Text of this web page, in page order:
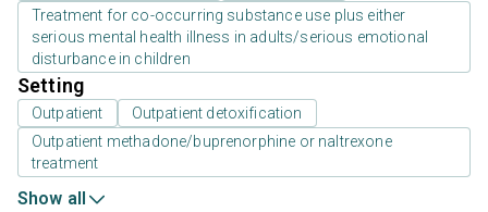
Treatment for co-occurring substance use plus either
serious mental health illness in adults/serious emotional
disturbance in children
Setting
Outpatient
Outpatient detoxification
Outpatient methadone/buprenorphine or naltrexone
treatment
Show all